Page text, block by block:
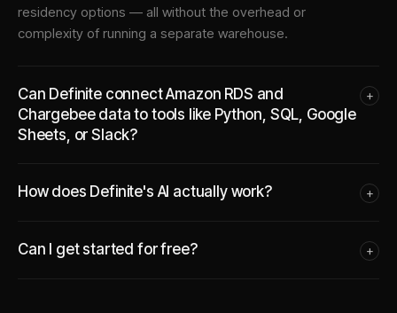
residency options — all without the overhead or
complexity of running a separate warehouse.
Can Definite connect Amazon RDS and
Chargebee data to tools like Python, SQL, Google
Sheets, or Slack?
+
How does Definite's AI actually work? +
Can I get started for free? +